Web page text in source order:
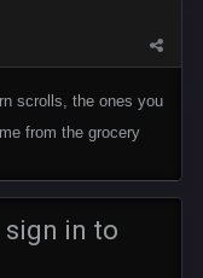
scrolls, the ones you
from the grocery
sign in to